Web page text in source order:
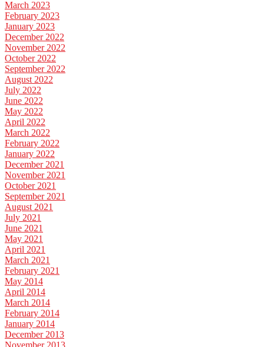
March 2023
February 2023
January 2023
December 2022
November 2022
October 2022
September 2022
August 2022
July 2022
June 2022
May 2022
April 2022
March 2022
February 2022
January 2022
December 2021
November 2021
October 2021
September 2021
August 2021
July 2021
June 2021
May 2021
April 2021
March 2021
February 2021
May 2014
April 2014
March 2014
February 2014
January 2014
December 2013
November 2013